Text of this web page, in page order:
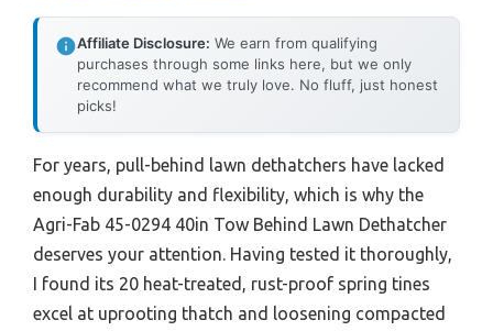
Affiliate Disclosure: We earn from qualifying
purchases through some links here, but we only
recommend what we truly love. No fluff, just honest
picks!
For years, pull-behind lawn dethatchers have lacked
enough durability and flexibility, which is why the
Agri-Fab 45-0294 40in Tow Behind Lawn Dethatcher
deserves your attention. Having tested it thoroughly,
I found its 20 heat-treated, rust-proof spring tines
excel at uprooting thatch and loosening compacted